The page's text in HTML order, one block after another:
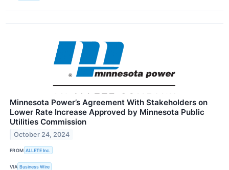
Minnesota Power’s Agreement With Stakeholders on
Lower Rate Increase Approved by Minnesota Public
Utilities Commission
October 24, 2024
FROM ALLETE Inc.
VIA Business Wire